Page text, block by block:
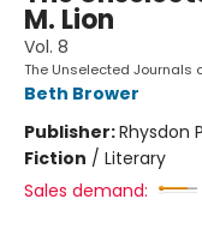
M. Lion
Vol. 8
The Unselected Journals
Beth Brower
Publisher:Rhysdon
Fiction / Literary
Sales demand: